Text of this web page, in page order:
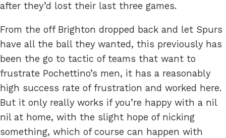
after they’d lost their last three games.
From the off Brighton dropped back and let Spurs
have all the ball they wanted, this previously has
been the go to tactic of teams that want to
frustrate Pochettino’s men, it has a reasonably
high success rate of frustration and worked here.
But it only really works if you’re happy with a nil
nil at home, with the slight hope of nicking
something, which of course can happen with